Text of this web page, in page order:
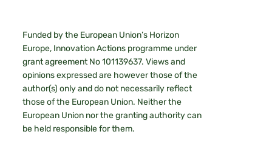
Funded by the European Union’s Horizon
Europe, Innovation Actions programme under
grant agreement No 101139637. Views and
opinions expressed are however those of the
author(s) only and do not necessarily reflect
those of the European Union. Neither the
European Union nor the granting authority can
be held responsible for them.​​